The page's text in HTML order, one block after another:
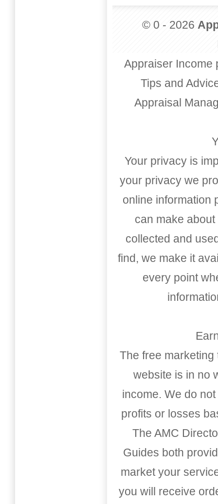
© 0 - 2026
Appraiser Income
Tips and
Appraisal
Your privacy is
your privacy we
online information
can make
collected and
find, we make it
every point
The free
website is in no
income. We do
profits or losses
The AMC
Guides both
market your
you will receive